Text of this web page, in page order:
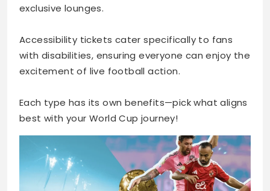
exclusive lounges.
Accessibility tickets cater specifically to fans
with disabilities, ensuring everyone can enjoy the
excitement of live football action.
Each type has its own benefits—pick what aligns
best with your World Cup journey!